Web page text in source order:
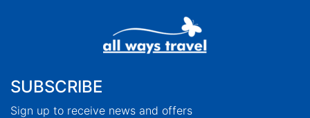
SUBSCRIBE
Sign up to receive news and offers